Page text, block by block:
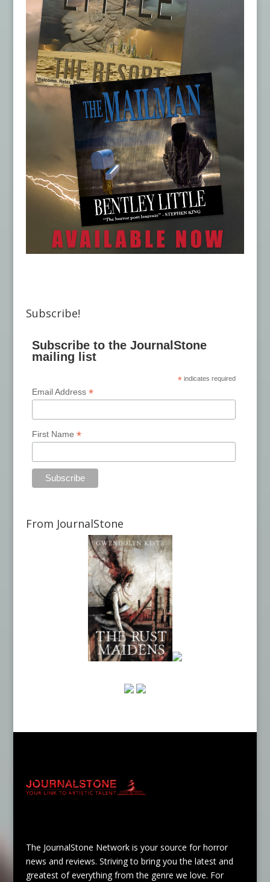
Subscribe!
Subscribe to the JournalStone
mailing list
* indicates required
Email Address*
First Name*
From JournalStone
The JournalStone Network is your source for horror
news and reviews. Striving to bring you the latest and
greatest of everything from the genre we love. For